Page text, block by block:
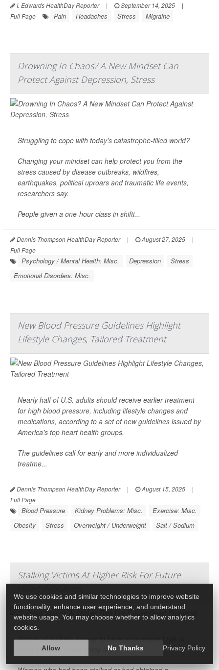
I. Edwards HealthDay Reporter | September 14, 2025
|
Full Page
Pain Headaches Stress Migraine
Drowning In Chaos? A New Mindset Can
Protect Against Depression, Stress
Struggling to cope with today’s catastrophe-filled world?
Changing your mindset can help protect you from the
stress caused by disease outbreaks, wildfires,
earthquakes, political uproars and traumatic life events,
researchers say.
People given a one-hour class in shifti...
Dennis Thompson HealthDay Reporter | August 27, 2025
|
Full Page
Psychology / Mental Health: Misc. Depression
Stress
Emotional Disorders: Misc.
New Blood Pressure Guidelines Highlight
Lifestyle Changes, Tailored Treatment
Nearly half of U.S. adults should receive earlier treatment
forhigh blood pressure, including lifestyle changes and
medications, according to a set of new guidelines issued by
America’s top heart health groups.
The guidelines call for early and more individualized
treatme...
Dennis Thompson HealthDay Reporter | August 15, 2025
|
Full Page
Blood Pressure Kidney Problems: Misc.
Exercise: Misc.
Obesity
Stress Overweight / Underweight Salt / Sodium
Stalking Victims At Higher Risk For Future
Victims of stalkers appear to have an increased risk of
heart disease, a new study says.
We use cookies and similar technologies to improve website
functionality, enhance user experience, and understand
website usage. You may choose whether to allow analytics
cookies.
Allow No Thanks Privacy Policy